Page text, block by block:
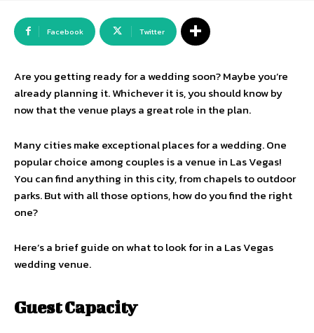
Facebook Twitter
Are you getting ready for a wedding soon? Maybe you’re
already planning it. Whichever it is, you should know by
now that the venue plays a great role in the plan.
Many cities make exceptional places for a wedding. One
popular choice among couples is a venue in Las Vegas!
You can find anything in this city, from chapels to outdoor
parks. But with all those options, how do you find the right
one?
Here’s a brief guide on what to look for in a Las Vegas
wedding venue.
Guest Capacity